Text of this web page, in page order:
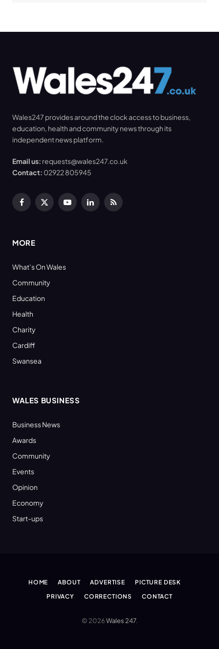
Wales247 provides around the clock access to business,
education, health and community news through its
independent news platform.
Email us: requests@wales247.co.uk
Contact: 02922 805945
Facebook
X
YouTubeLinkedInRSS
MORE
What’s On Wales
Community
Education
Health
Charity
Cardiff
Swansea
WALES BUSINESS
Business News
Awards
Community
Events
Opinion
Economy
Start-ups
HOME ABOUT ADVERTISE
PICTURE DESK
PRIVACY
CORRECTIONS CONTACT
© 2026Wales 247.